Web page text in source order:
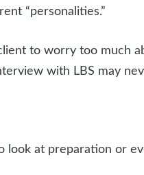
“personalities.”
to worry too much
with LBS may
look at preparation or